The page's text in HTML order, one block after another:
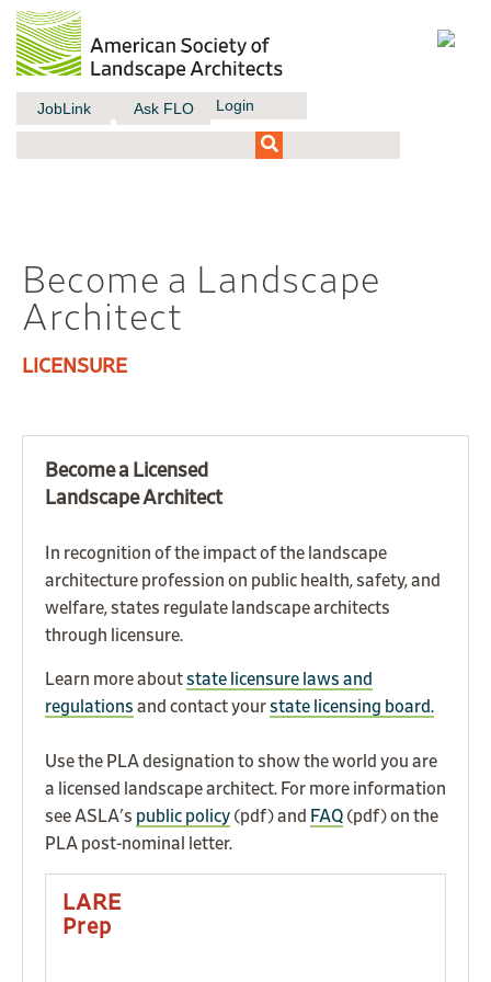
JobLink Ask FLO Login
Become a Landscape
Architect
LICENSURE
Become a Licensed
Landscape Architect
In recognition of the impact of the landscape
architecture profession on public health, safety, and
welfare, states regulate landscape architects
through licensure.
Learn more aboutstate licensure laws and
regulations and contact yourstate licensing board.
Use the PLA designation to show the world you are
a licensed landscape architect. For more information
see ASLA's public policy (pdf) and FAQ (pdf) on the
PLA post-nominal letter.
LARE
Prep